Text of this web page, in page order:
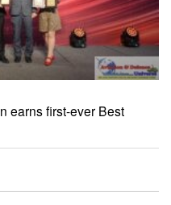
earns first-ever Best